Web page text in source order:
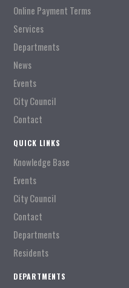
Online Payment Terms
Services
Departments
News
Events
City Council
Contact
QUICK LINKS
Knowledge Base
Events
City Council
Contact
Departments
Residents
DEPARTMENTS